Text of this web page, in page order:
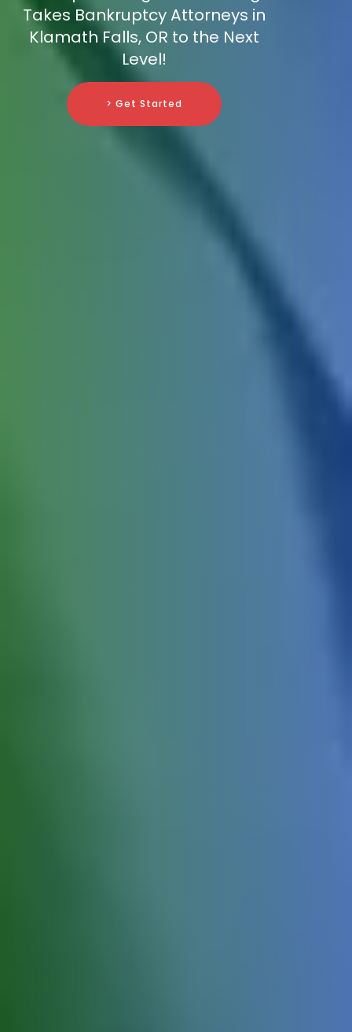
Takes Bankruptcy Attorneys in
Klamath Falls, OR to the Next
Level!
> Get Started